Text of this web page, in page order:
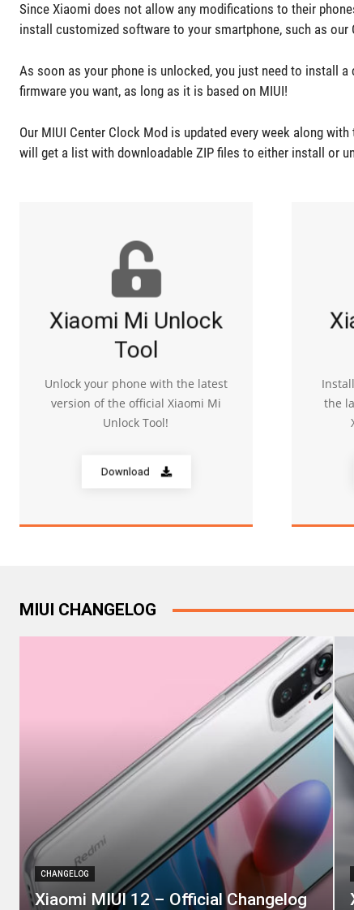
Since Xiaomi does not allow any modifications to their
install customized software to your smartphone, such as our
As soon as your phone is unlocked, you just need to install a
firmware you want, as long as it is based on MIUI!
Our MIUI Center Clock Mod is updated every week along
will get a list with downloadable ZIP files to either install or
Xiaomi Mi Unlock
Tool
Unlock your phone with the latest
version of the official Xiaomi Mi
Unlock Tool!
Download
the
MIUI CHANGELOG
CHANGELOG
Xiaomi MIUI 12 – Official Changelog